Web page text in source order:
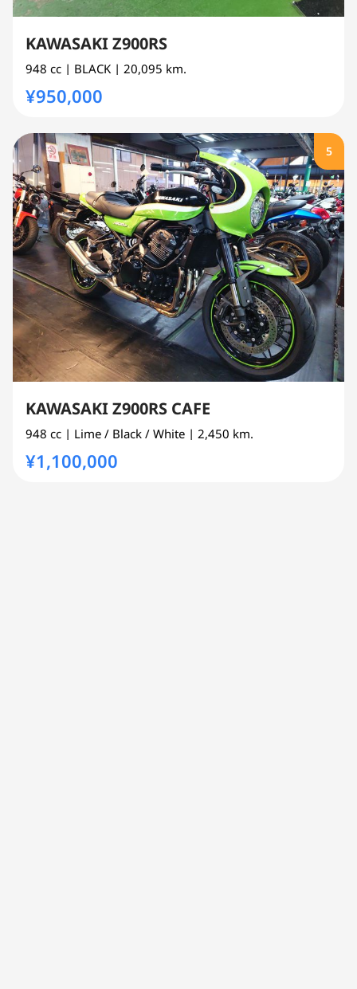
KAWASAKI Z900RS
948 cc | BLACK | 20,095 km.
¥950,000
5
KAWASAKI Z900RS CAFE
948 cc | Lime / Black / White | 2,450 km.
¥1,100,000